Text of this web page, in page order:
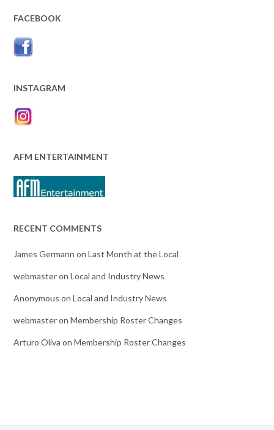
FACEBOOK
INSTAGRAM
AFM ENTERTAINMENT
RECENT COMMENTS
James Germann on Last Month at the Local
webmasteron Local and Industry News
Anonymous on Local and Industry News
webmasteron Membership Roster Changes
Arturo Oliva on Membership Roster Changes